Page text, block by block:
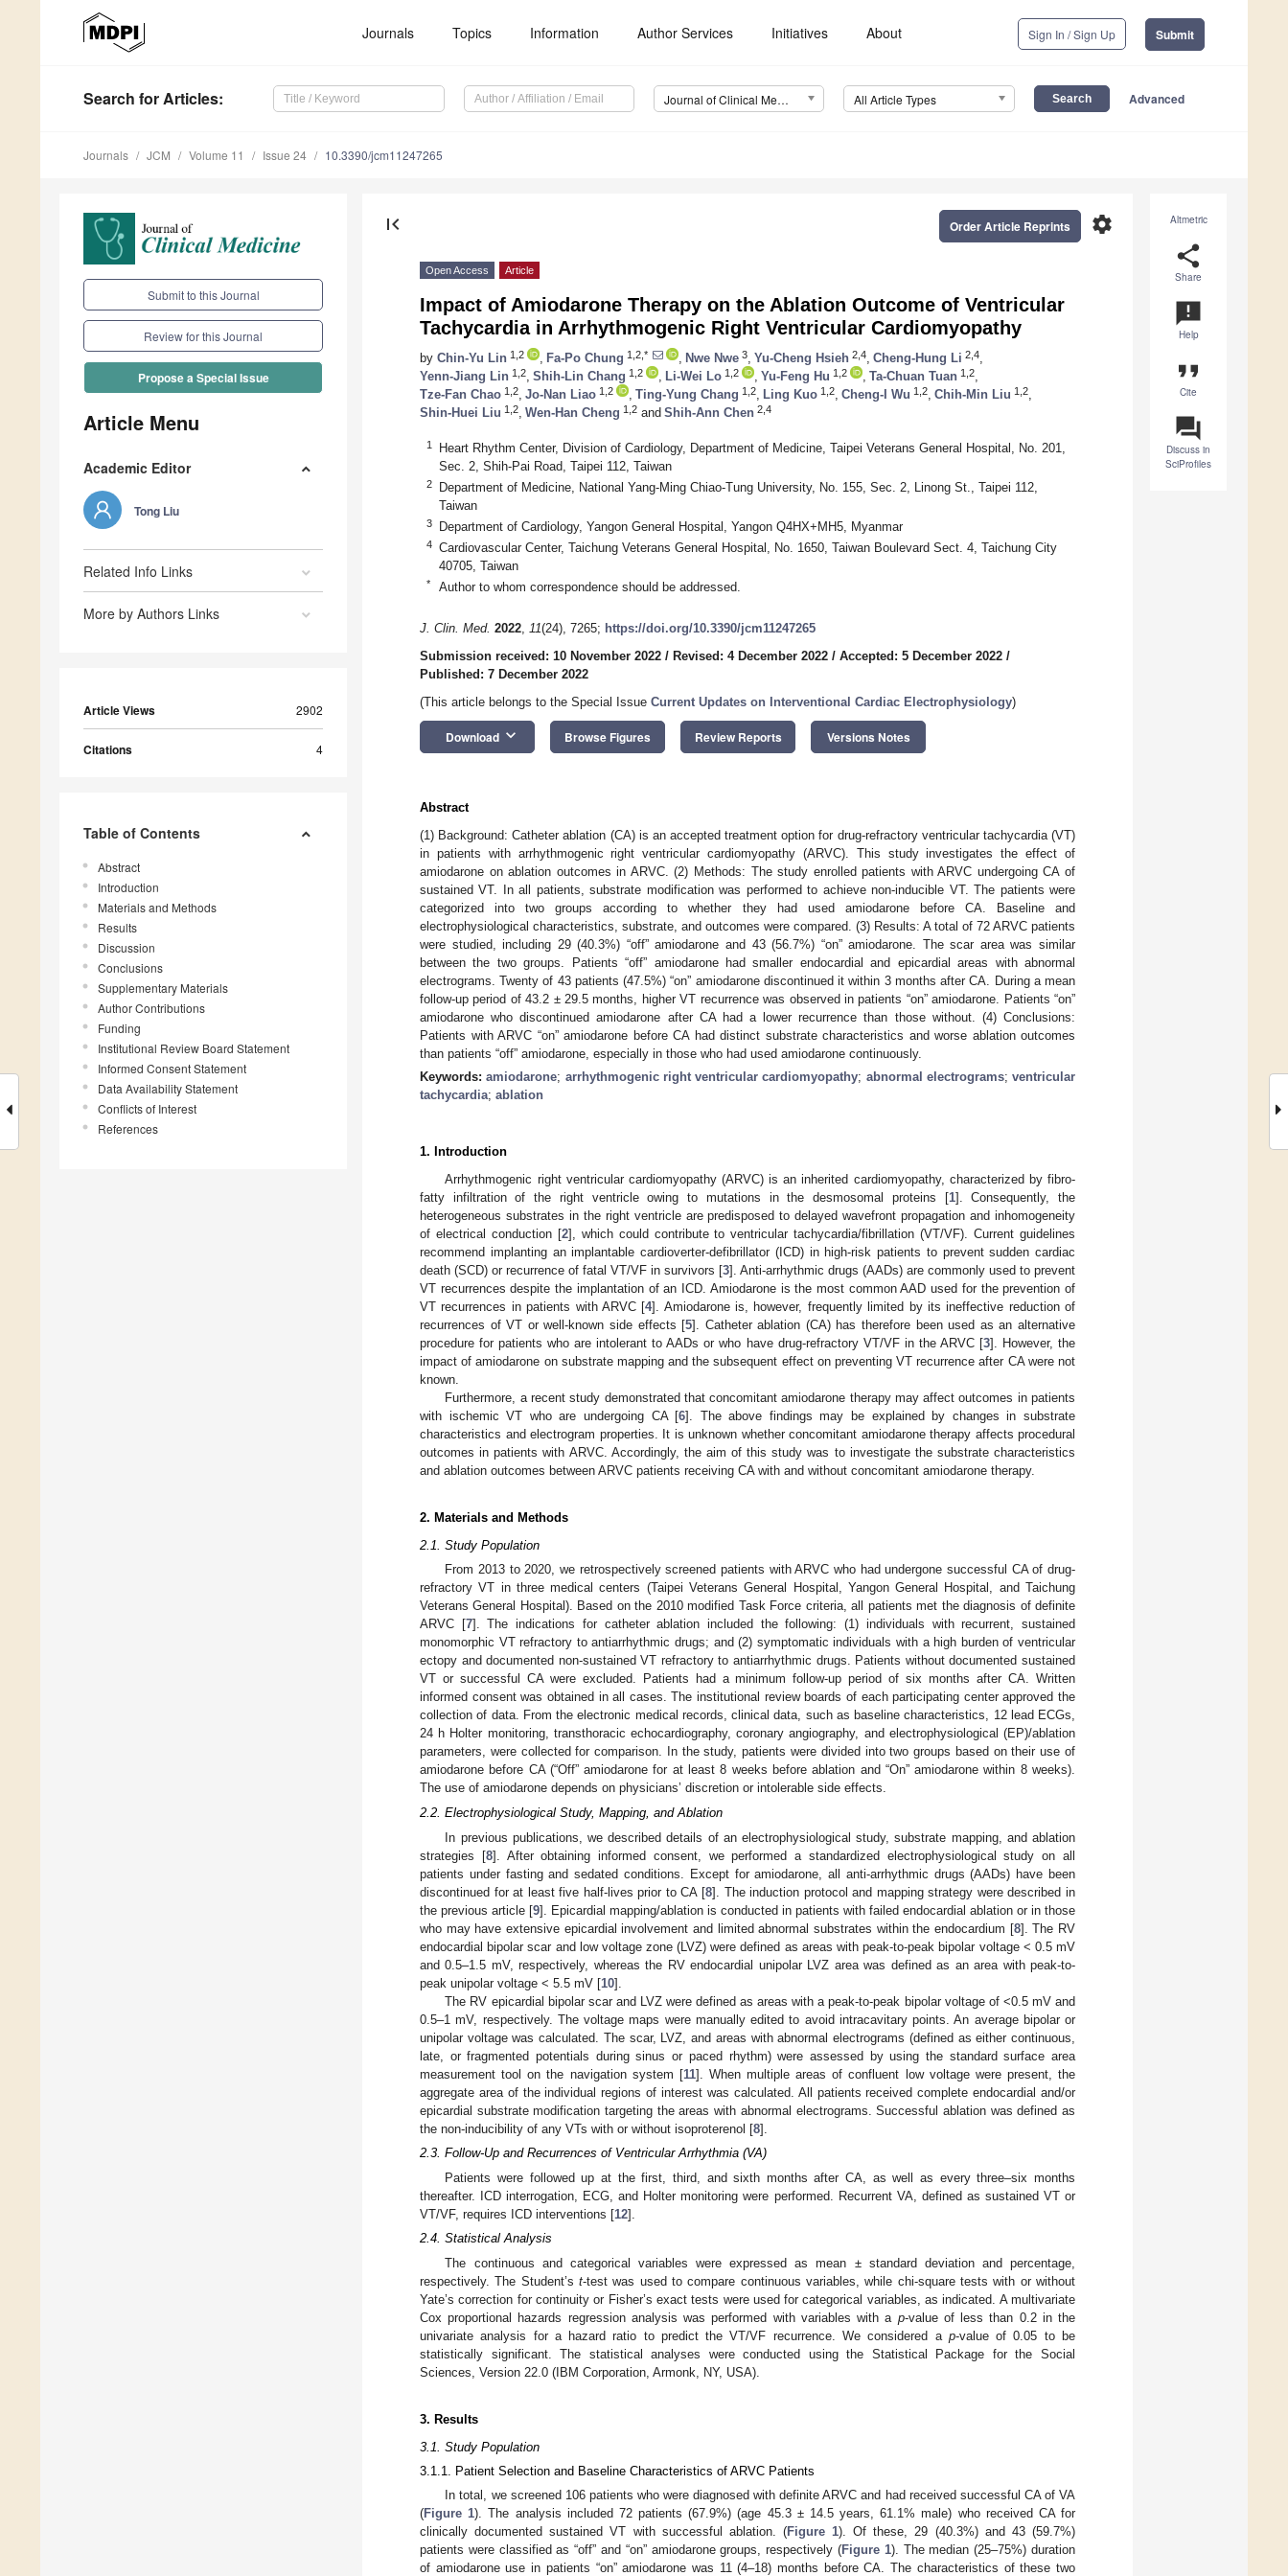
Journals Topics Information Author Services Initiatives About Sign In / Sign Up Submit
Search for Articles: Journal of Clinical Medicine (JCM) All Article Types Advanced
Journals JCM Volume 11 Issue 24 10.3390/jcm11247265
Submit to this Journal
Review for this Journal
Propose a Special Issue
Article Menu
Academic Editor
Tong Liu
Related Info Links
More by Authors Links
Article Views 2902
Citations 4
Table of Contents
Abstract
Introduction
Materials and Methods
Results
Discussion
Conclusions
Supplementary Materials
Author Contributions
Funding
Institutional Review Board Statement
Informed Consent Statement
Data Availability Statement
Conflicts of Interest
References
Altmetric
share
Share
announcement
Help
format_quote
Cite
question_answer
Discuss in
SciProfiles
first_page settings
Order Article Reprints
Open Access Article
Impact of Amiodarone Therapy on the Ablation Outcome of Ventricular
Tachycardia in Arrhythmogenic Right Ventricular Cardiomyopathy
by Chin-Yu Lin 1,2 Fa-Po Chung 1,2,* Nwe Nwe 3 Yu-Cheng Hsieh 2,4 Cheng-Hung Li 2,4
Yenn-Jiang Lin 1,2 Shih-Lin Chang 1,2 Li-Wei Lo 1,2 Yu-Feng Hu 1,2 Ta-Chuan Tuan 1,2
Tze-Fan Chao 1,2 Jo-Nan Liao 1,2 Ting-Yung Chang 1,2 Ling Kuo 1,2 Cheng-I Wu 1,2 Chih-Min Liu 1,2
Shin-Huei Liu 1,2 Wen-Han Cheng 1,2 and Shih-Ann Chen 2,4
1
Heart Rhythm Center, Division of Cardiology, Department of Medicine, Taipei Veterans General Hospital, No. 201,
Sec. 2, Shih-Pai Road, Taipei 112, Taiwan
2
Department of Medicine, National Yang-Ming Chiao-Tung University, No. 155, Sec. 2, Linong St., Taipei 112,
Taiwan
3 Department of Cardiology, Yangon General Hospital, Yangon Q4HX+MH5, Myanmar
4
Cardiovascular Center, Taichung Veterans General Hospital, No. 1650, Taiwan Boulevard Sect. 4, Taichung City
40705, Taiwan
* Author to whom correspondence should be addressed.
J. Clin. Med. 2022, 11(24), 7265; https://doi.org/10.3390/jcm11247265
Submission received: 10 November 2022 / Revised: 4 December 2022 / Accepted: 5 December 2022 /
Published: 7 December 2022
(This article belongs to the Special Issue Current Updates on Interventional Cardiac Electrophysiology)
Download keyboard_arrow_down Browse Figures Review Reports Versions Notes
Abstract
(1) Background: Catheter ablation (CA) is an accepted treatment option for drug-refractory ventricular tachycardia (VT)
in patients with arrhythmogenic right ventricular cardiomyopathy (ARVC). This study investigates the effect of
amiodarone on ablation outcomes in ARVC. (2) Methods: The study enrolled patients with ARVC undergoing CA of
sustained VT. In all patients, substrate modification was performed to achieve non-inducible VT. The patients were
categorized into two groups according to whether they had used amiodarone before CA. Baseline and
electrophysiological characteristics, substrate, and outcomes were compared. (3) Results: A total of 72 ARVC patients
were studied, including 29 (40.3%) “off” amiodarone and 43 (56.7%) “on” amiodarone. The scar area was similar
between the two groups. Patients “off” amiodarone had smaller endocardial and epicardial areas with abnormal
electrograms. Twenty of 43 patients (47.5%) “on” amiodarone discontinued it within 3 months after CA. During a mean
follow-up period of 43.2 ± 29.5 months, higher VT recurrence was observed in patients “on” amiodarone. Patients “on”
amiodarone who discontinued amiodarone after CA had a lower recurrence than those without. (4) Conclusions:
Patients with ARVC “on” amiodarone before CA had distinct substrate characteristics and worse ablation outcomes
than patients “off” amiodarone, especially in those who had used amiodarone continuously.
Keywords:amiodarone; arrhythmogenic right ventricular cardiomyopathy; abnormal electrograms; ventricular
tachycardia; ablation
1. Introduction
Arrhythmogenic right ventricular cardiomyopathy (ARVC) is an inherited cardiomyopathy, characterized by fibro-
fatty infiltration of the right ventricle owing to mutations in the desmosomal proteins [1]. Consequently, the
heterogeneous substrates in the right ventricle are predisposed to delayed wavefront propagation and inhomogeneity
of electrical conduction [2], which could contribute to ventricular tachycardia/fibrillation (VT/VF). Current guidelines
recommend implanting an implantable cardioverter-defibrillator (ICD) in high-risk patients to prevent sudden cardiac
death (SCD) or recurrence of fatal VT/VF in survivors [3]. Anti-arrhythmic drugs (AADs) are commonly used to prevent
VT recurrences despite the implantation of an ICD. Amiodarone is the most common AAD used for the prevention of
VT recurrences in patients with ARVC [4]. Amiodarone is, however, frequently limited by its ineffective reduction of
recurrences of VT or well-known side effects [5]. Catheter ablation (CA) has therefore been used as an alternative
procedure for patients who are intolerant to AADs or who have drug-refractory VT/VF in the ARVC [3]. However, the
impact of amiodarone on substrate mapping and the subsequent effect on preventing VT recurrence after CA were not
known.
Furthermore, a recent study demonstrated that concomitant amiodarone therapy may affect outcomes in patients
with ischemic VT who are undergoing CA [6]. The above findings may be explained by changes in substrate
characteristics and electrogram properties. It is unknown whether concomitant amiodarone therapy affects procedural
outcomes in patients with ARVC. Accordingly, the aim of this study was to investigate the substrate characteristics
and ablation outcomes between ARVC patients receiving CA with and without concomitant amiodarone therapy.
2. Materials and Methods
2.1. Study Population
From 2013 to 2020, we retrospectively screened patients with ARVC who had undergone successful CA of drug-
refractory VT in three medical centers (Taipei Veterans General Hospital, Yangon General Hospital, and Taichung
Veterans General Hospital). Based on the 2010 modified Task Force criteria, all patients met the diagnosis of definite
ARVC [7]. The indications for catheter ablation included the following: (1) individuals with recurrent, sustained
monomorphic VT refractory to antiarrhythmic drugs; and (2) symptomatic individuals with a high burden of ventricular
ectopy and documented non-sustained VT refractory to antiarrhythmic drugs. Patients without documented sustained
VT or successful CA were excluded. Patients had a minimum follow-up period of six months after CA. Written
informed consent was obtained in all cases. The institutional review boards of each participating center approved the
collection of data. From the electronic medical records, clinical data, such as baseline characteristics, 12 lead ECGs,
24 h Holter monitoring, transthoracic echocardiography, coronary angiography, and electrophysiological (EP)/ablation
parameters, were collected for comparison. In the study, patients were divided into two groups based on their use of
amiodarone before CA (“Off” amiodarone for at least 8 weeks before ablation and “On” amiodarone within 8 weeks).
The use of amiodarone depends on physicians’ discretion or intolerable side effects.
2.2. Electrophysiological Study, Mapping, and Ablation
In previous publications, we described details of an electrophysiological study, substrate mapping, and ablation
strategies [8]. After obtaining informed consent, we performed a standardized electrophysiological study on all
patients under fasting and sedated conditions. Except for amiodarone, all anti-arrhythmic drugs (AADs) have been
discontinued for at least five half-lives prior to CA [8]. The induction protocol and mapping strategy were described in
the previous article [9]. Epicardial mapping/ablation is conducted in patients with failed endocardial ablation or in those
who may have extensive epicardial involvement and limited abnormal substrates within the endocardium [8]. The RV
endocardial bipolar scar and low voltage zone (LVZ) were defined as areas with peak-to-peak bipolar voltage < 0.5 mV
and 0.5–1.5 mV, respectively, whereas the RV endocardial unipolar LVZ area was defined as an area with peak-to-
peak unipolar voltage < 5.5 mV [10].
The RV epicardial bipolar scar and LVZ were defined as areas with a peak-to-peak bipolar voltage of <0.5 mV and
0.5–1 mV, respectively. The voltage maps were manually edited to avoid intracavitary points. An average bipolar or
unipolar voltage was calculated. The scar, LVZ, and areas with abnormal electrograms (defined as either continuous,
late, or fragmented potentials during sinus or paced rhythm) were assessed by using the standard surface area
measurement tool on the navigation system [11]. When multiple areas of confluent low voltage were present, the
aggregate area of the individual regions of interest was calculated. All patients received complete endocardial and/or
epicardial substrate modification targeting the areas with abnormal electrograms. Successful ablation was defined as
the non-inducibility of any VTs with or without isoproterenol [8].
2.3. Follow-Up and Recurrences of Ventricular Arrhythmia (VA)
Patients were followed up at the first, third, and sixth months after CA, as well as every three–six months
thereafter. ICD interrogation, ECG, and Holter monitoring were performed. Recurrent VA, defined as sustained VT or
VT/VF, requires ICD interventions [12].
2.4. Statistical Analysis
The continuous and categorical variables were expressed as mean ± standard deviation and percentage,
respectively. The Student’s t-test was used to compare continuous variables, while chi-square tests with or without
Yate’s correction for continuity or Fisher’s exact tests were used for categorical variables, as indicated. A multivariate
Cox proportional hazards regression analysis was performed with variables with a p-value of less than 0.2 in the
univariate analysis for a hazard ratio to predict the VT/VF recurrence. We considered a p-value of 0.05 to be
statistically significant. The statistical analyses were conducted using the Statistical Package for the Social
Sciences, Version 22.0 (IBM Corporation, Armonk, NY, USA).
3. Results
3.1. Study Population
3.1.1. Patient Selection and Baseline Characteristics of ARVC Patients
In total, we screened 106 patients who were diagnosed with definite ARVC and had received successful CA of VA
(Figure 1). The analysis included 72 patients (67.9%) (age 45.3 ± 14.5 years, 61.1% male) who received CA for
clinically documented sustained VT with successful ablation. (Figure 1). Of these, 29 (40.3%) and 43 (59.7%)
patients were classified as “off” and “on” amiodarone groups, respectively (Figure 1). The median (25–75%) duration
of amiodarone use in patients “on” amiodarone was 11 (4–18) months before CA. The characteristics of these two